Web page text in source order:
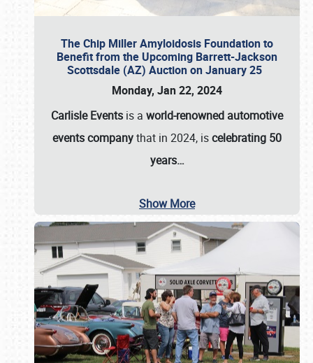
The Chip Miller Amyloidosis Foundation to
Benefit from the Upcoming Barrett-Jackson
Scottsdale (AZ) Auction on January 25
Monday, Jan 22, 2024
Carlisle Events is a world-renowned automotive
events companythat in 2024, iscelebrating 50
years…
Show More